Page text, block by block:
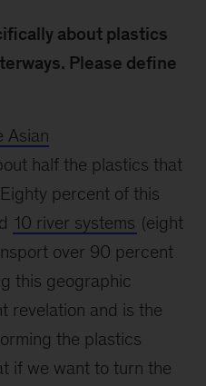
about plastics
Please define
Asian
half the plastics that
percent of this
10 river systems (eight
over 90 percent
this geographic
revelation and is the
the plastics
if we want to turn the